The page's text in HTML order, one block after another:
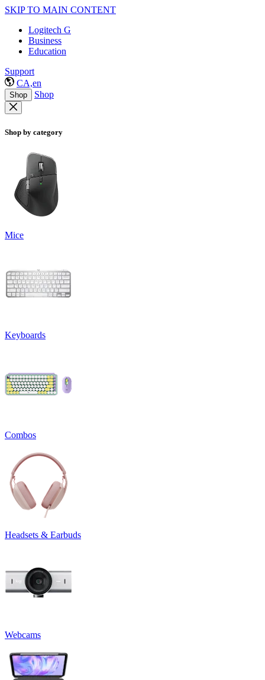
SKIP TO MAIN CONTENT
Logitech G
Business
Education
Support
CA,en
Shop Shop
Shop by category
Mice
Keyboards
Combos
Headsets & Earbuds
Webcams